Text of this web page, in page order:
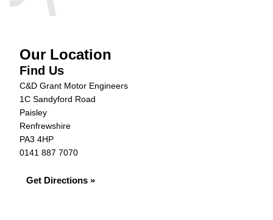
Our Location
Find Us
C&D Grant Motor Engineers
1C Sandyford Road
Paisley
Renfrewshire
PA3 4HP
0141 887 7070
Get Directions »